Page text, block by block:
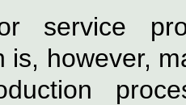
service
is, however,